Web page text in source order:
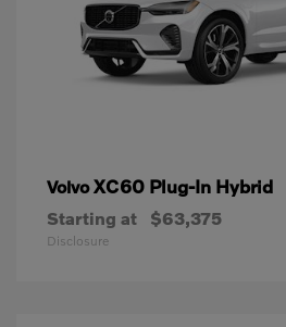
VolvoXC60 Plug-In Hybrid
Starting at $63,375
Disclosure